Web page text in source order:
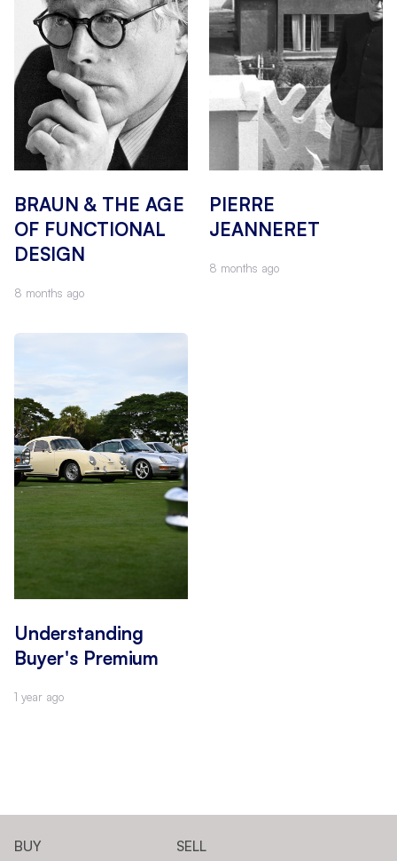
BRAUN & THE AGE
OF FUNCTIONAL
DESIGN
8 months ago
PIERRE
JEANNERET
8 months ago
Understanding
Buyer's Premium
1 year ago
BUY SELL